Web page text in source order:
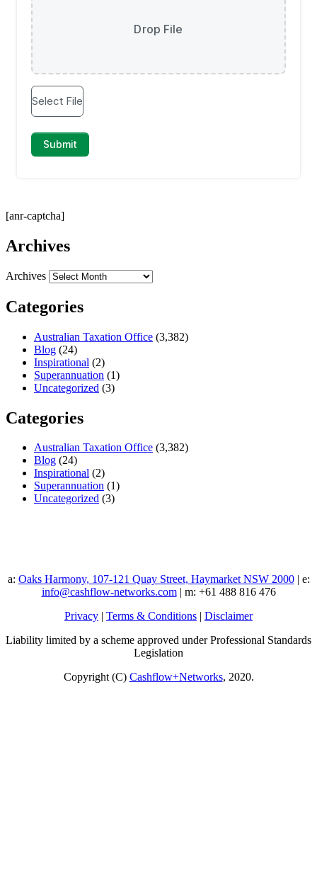
[anr-captcha]
Archives
Archives
Categories
Australian Taxation Office (3,382)
Blog (24)
Inspirational (2)
Superannuation (1)
Uncategorized (3)
Categories
Australian Taxation Office (3,382)
Blog (24)
Inspirational (2)
Superannuation (1)
Uncategorized (3)
a: Oaks Harmony, 107-121 Quay Street, Haymarket NSW 2000| e:
info@cashflow-networks.com| m: +61 488 816 476
Privacy | Terms & Conditions | Disclaimer
Liability limited by a scheme approved under Professional Standards
Legislation
Copyright (C) Cashflow+Networks, 2020.